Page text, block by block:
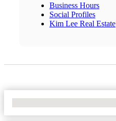
Business Hours
Social Profiles
Kim Lee Real Estate